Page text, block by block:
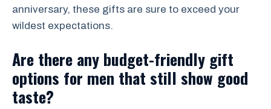
anniversary, these gifts are sure to exceed your
wildest expectations.
Are there any budget-friendly gift
options for men that still show good
taste?